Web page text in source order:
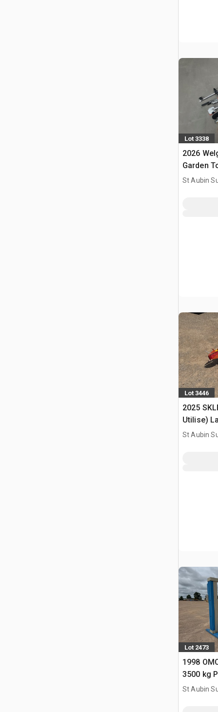
Lot 3338
2026
Garden
Outils
St Aubin
Lot 3446
2025
Utilise)
St Aubin
Lot 2473
1998
3500 kg
Vehicle
St Aubin